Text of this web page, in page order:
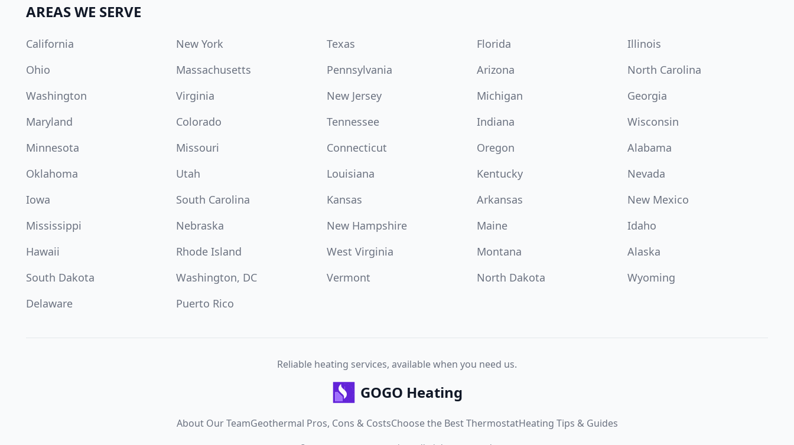
AREAS WE SERVE
California New York Texas Florida
Illinois
Ohio
Massachusetts Pennsylvania Arizona
North Carolina
Washington
Virginia New Jersey Michigan
Georgia
Maryland
Colorado Tennessee Indiana
Wisconsin
Minnesota
Missouri Connecticut Oregon
Alabama
Oklahoma
Utah Louisiana Kentucky
Nevada
Iowa
South Carolina Kansas Arkansas
New Mexico
Mississippi
Nebraska New Hampshire Maine
Idaho
Hawaii
Rhode Island West Virginia Montana
Alaska
South Dakota
Washington, DC Vermont North Dakota
Wyoming
Delaware
Puerto Rico
Reliable heating services, available when you need us.
GOGO Heating
About Our TeamGeothermal Pros, Cons & CostsChoose the Best ThermostatHeating Tips & Guides